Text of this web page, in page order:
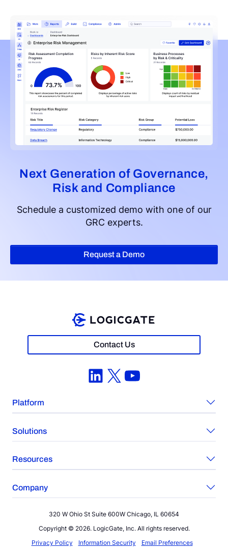
Next Generation of Governance,
Risk and Compliance
Schedule a customized demo with one of our
GRC experts.
Request a Demo
Contact Us
LinkedIn
X YouTube
Platform
Solutions
Resources
Company
320 W Ohio St Suite 600W Chicago, IL 60654
Copyright © 2026. LogicGate, Inc. All rights reserved.
Privacy Policy
Information Security Email Preferences